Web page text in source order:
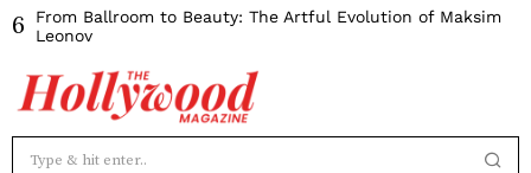
6
From Ballroom to Beauty: The Artful Evolution of Maksim
Leonov